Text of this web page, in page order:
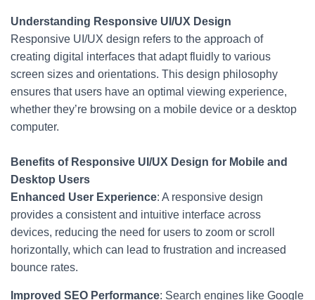
Understanding Responsive UI/UX Design
Responsive UI/UX design refers to the approach of
creating digital interfaces that adapt fluidly to various
screen sizes and orientations. This design philosophy
ensures that users have an optimal viewing experience,
whether they’re browsing on a mobile device or a desktop
computer.
Benefits of Responsive UI/UX Design for Mobile and
Desktop Users
Enhanced User Experience: A responsive design
provides a consistent and intuitive interface across
devices, reducing the need for users to zoom or scroll
horizontally, which can lead to frustration and increased
bounce rates.
Improved SEO Performance: Search engines like Google